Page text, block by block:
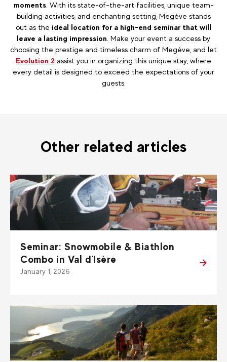
moments. With its state-of-the-art facilities, unique team-
building activities, and enchanting setting, Megève stands
out as the ideal location for a high-end seminar that will
leave a lasting impression. Make your event a success by
choosing the prestige and timeless charm of Megève, and let
Evolution 2 assist you in organizing this unique stay, where
every detail is designed to exceed the expectations of your
guests.
Other related articles
Seminar: Snowmobile & Biathlon
Combo in Val d'Isère
January 1, 2026